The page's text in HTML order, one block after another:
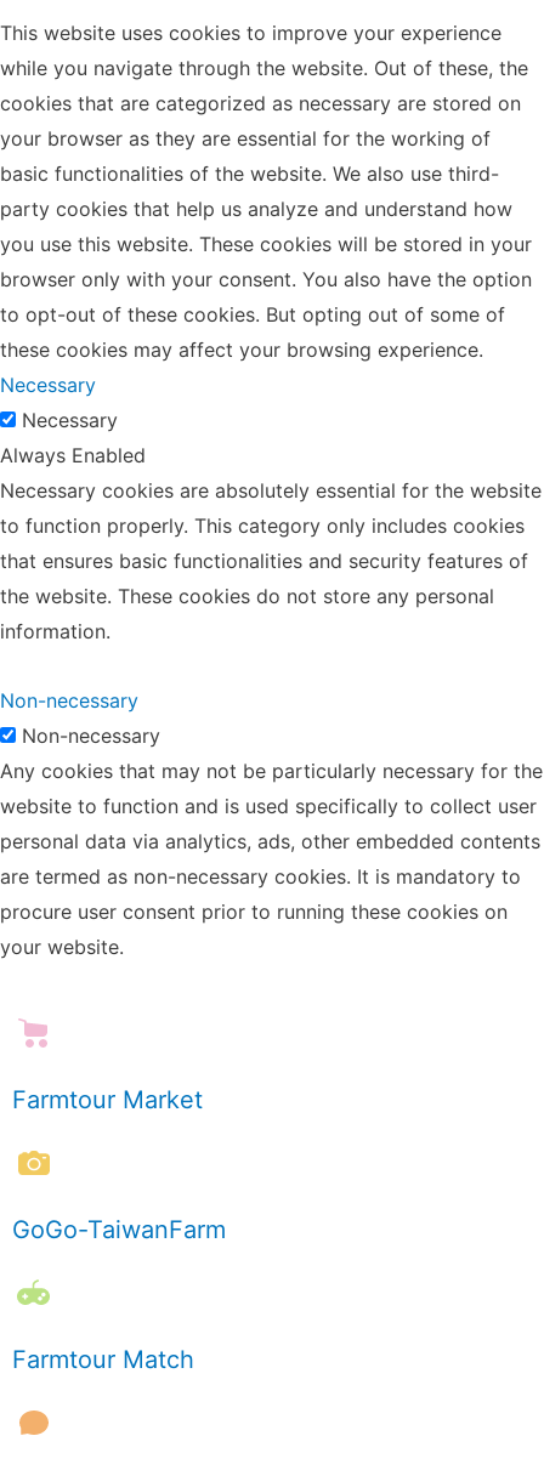
This website uses cookies to improve your experience
while you navigate through the website. Out of these, the
cookies that are categorized as necessary are stored on
your browser as they are essential for the working of
basic functionalities of the website. We also use third-
party cookies that help us analyze and understand how
you use this website. These cookies will be stored in your
browser only with your consent. You also have the option
to opt-out of these cookies. But opting out of some of
these cookies may affect your browsing experience.
Necessary
Necessary
Always Enabled
Necessary cookies are absolutely essential for the website
to function properly. This category only includes cookies
that ensures basic functionalities and security features of
the website. These cookies do not store any personal
information.
Non-necessary
Non-necessary
Any cookies that may not be particularly necessary for the
website to function and is used specifically to collect user
personal data via analytics, ads, other embedded contents
are termed as non-necessary cookies. It is mandatory to
procure user consent prior to running these cookies on
your website.
Farmtour Market
GoGo-TaiwanFarm
Farmtour Match